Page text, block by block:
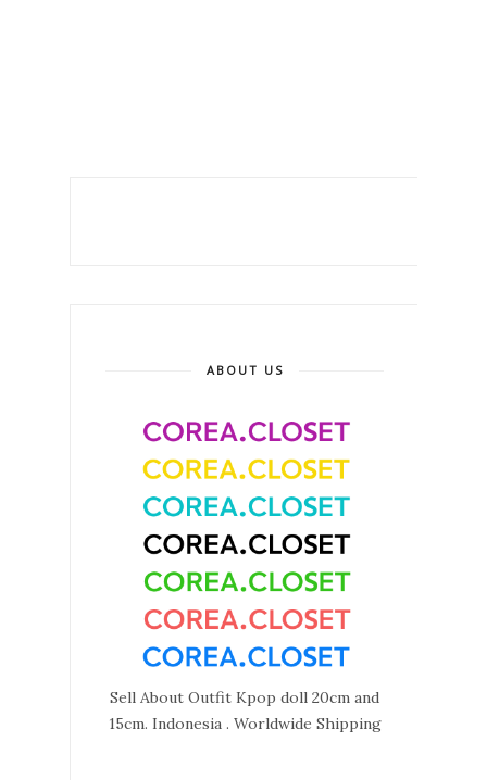
ABOUT US
Sell About Outfit Kpop doll 20cm and
15cm. Indonesia . Worldwide Shipping